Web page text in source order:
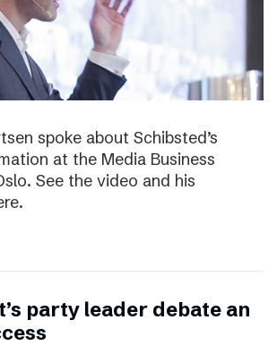
spoke about Schibsted’s
at the Media Business
See the video and his
party leader debate an